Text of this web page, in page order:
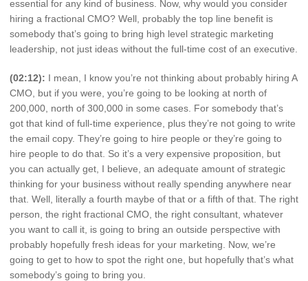
essential for any kind of business. Now, why would you consider
hiring a fractional CMO? Well, probably the top line benefit is
somebody that’s going to bring high level strategic marketing
leadership, not just ideas without the full-time cost of an executive.
(02:12): I mean, I know you’re not thinking about probably hiring A
CMO, but if you were, you’re going to be looking at north of
200,000, north of 300,000 in some cases. For somebody that’s
got that kind of full-time experience, plus they’re not going to write
the email copy. They’re going to hire people or they’re going to
hire people to do that. So it’s a very expensive proposition, but
you can actually get, I believe, an adequate amount of strategic
thinking for your business without really spending anywhere near
that. Well, literally a fourth maybe of that or a fifth of that. The right
person, the right fractional CMO, the right consultant, whatever
you want to call it, is going to bring an outside perspective with
probably hopefully fresh ideas for your marketing. Now, we’re
going to get to how to spot the right one, but hopefully that’s what
somebody’s going to bring you.